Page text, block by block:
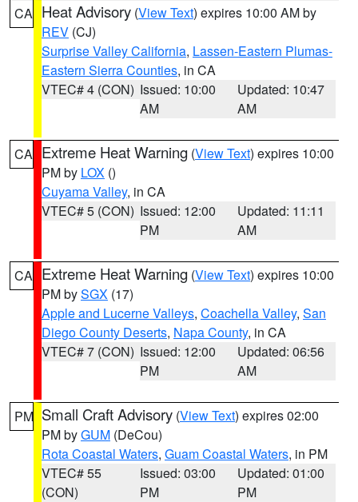
CA Heat Advisory (View Text) expires 10:00 AM by
REV (CJ)
Surprise Valley California, Lassen-Eastern Plumas-
Eastern Sierra Counties, in CA
VTEC# 4 (CON) Issued: 10:00
AM
Updated: 10:47
AM
CA Extreme Heat Warning (View Text) expires 10:00
PM by LOX ()
Cuyama Valley, in CA
VTEC# 5 (CON) Issued: 12:00
PM
Updated: 11:11
AM
CA Extreme Heat Warning (View Text) expires 10:00
PM bySGX (17)
Apple and Lucerne Valleys, Coachella Valley, San
Diego County Deserts, Napa County, in CA
VTEC# 7 (CON) Issued: 12:00
PM
Updated: 06:56
AM
PM Small Craft Advisory (View Text) expires 02:00
PM byGUM (DeCou)
Rota Coastal Waters, Guam Coastal Waters, in PM
VTEC# 55
(CON)
Issued: 03:00
PM
Updated: 01:00
PM